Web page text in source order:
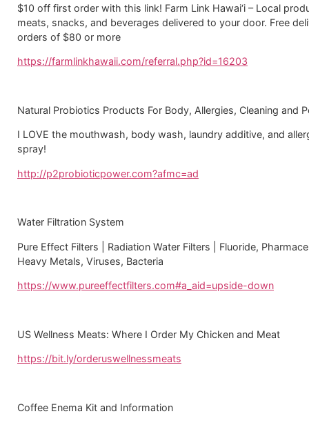
$10 off first order with this link! Farm Link Hawai‘i – Local
meats, snacks, and beverages delivered to your door. Free
orders of $80 or more
https://farmlinkhawaii.com/referral.php?id=16203
Natural Probiotics Products For Body, Allergies, Cleaning and
I LOVE the mouthwash, body wash, laundry additive, and
spray!
http://p2probioticpower.com?afmc=ad
Water Filtration System
Pure Effect Filters | Radiation Water Filters | Fluoride,
Heavy Metals, Viruses, Bacteria
https://www.pureeffectfilters.com#a_aid=upside-down
US Wellness Meats: Where I Order My Chicken and Meat
https://bit.ly/orderuswellnessmeats
Coffee Enema Kit and Information